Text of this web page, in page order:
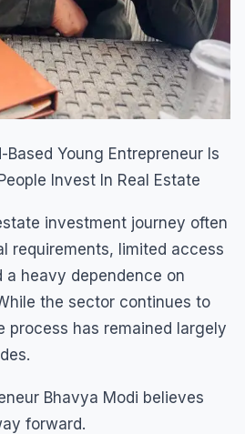
Young Entrepreneur Is
Invest In Real Estate
investment journey often
requirements, limited access
a heavy dependence on
the sector continues to
process has remained largely
Bhavya Modi believes
forward.